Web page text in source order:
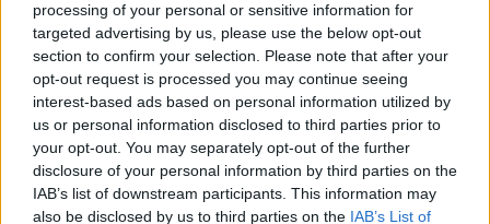
processing of your personal or sensitive information for
targeted advertising by us, please use the below opt-out
section to confirm your selection. Please note that after your
opt-out request is processed you may continue seeing
interest-based ads based on personal information utilized by
us or personal information disclosed to third parties prior to
your opt-out. You may separately opt-out of the further
disclosure of your personal information by third parties on the
IAB’s list of downstream participants. This information may
also be disclosed by us to third parties on the IAB’s List of
as line managers, because they know that they can't
afford to have staff walking out the door," she said.
"This is often the age that women want to go into
more senior roles, take on more senior positions, and
we're all looking at diversity and inclusion.
"They realise that they need to be able to talk about
this and be comfortable talking about it.